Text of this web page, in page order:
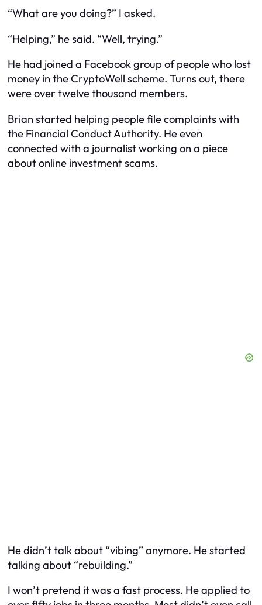
“What are you doing?” I asked.
“Helping,” he said. “Well, trying.”
He had joined a Facebook group of people who lost
money in the CryptoWell scheme. Turns out, there
were over twelve thousand members.
Brian started helping people file complaints with
the Financial Conduct Authority. He even
connected with a journalist working on a piece
about online investment scams.
He didn’t talk about “vibing” anymore. He started
talking about “rebuilding.”
I won’t pretend it was a fast process. He applied to